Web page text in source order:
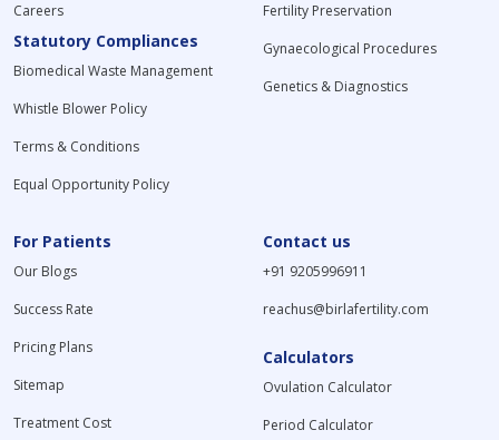
Careers
Statutory Compliances
Biomedical Waste Management
Whistle Blower Policy
Terms & Conditions
Equal Opportunity Policy
Fertility Preservation
Gynaecological Procedures
Genetics & Diagnostics
For Patients
Our Blogs
Success Rate
Pricing Plans
Sitemap
Treatment Cost
Contact us
+91 9205996911
reachus@birlafertility.com
Calculators
Ovulation Calculator
Period Calculator